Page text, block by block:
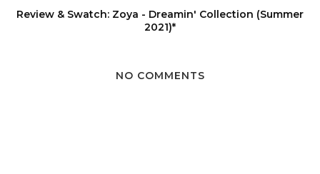
Review & Swatch: Zoya - Dreamin' Collection (Summer
2021)*
NO COMMENTS